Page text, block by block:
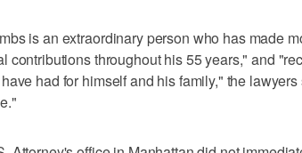
is an extraordinary person who has made
contributions throughout his 55 years," and
had for himself and his family," the